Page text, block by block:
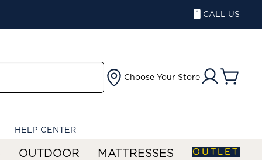
CALL US
Choose Your Store
HELP CENTER
OUTDOOR MATTRESSES OUTLET